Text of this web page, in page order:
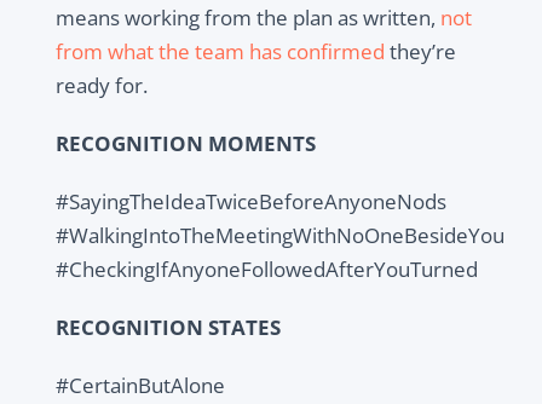
means working from the plan as written, not
from what the team has confirmed they’re
ready for.
RECOGNITION MOMENTS
#SayingTheIdeaTwiceBeforeAnyoneNods
#WalkingIntoTheMeetingWithNoOneBesideYou
#CheckingIfAnyoneFollowedAfterYouTurned
RECOGNITION STATES
#CertainButAlone